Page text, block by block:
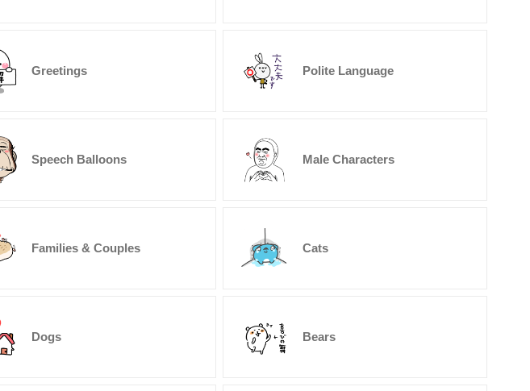
Greetings Polite Language
Speech Balloons Male Characters
Families & Couples Cats
Dogs Bears